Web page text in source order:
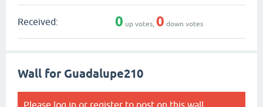
Received: 0 up votes, 0 down votes
Wall for Guadalupe210
Please log in or register to post on this wall.